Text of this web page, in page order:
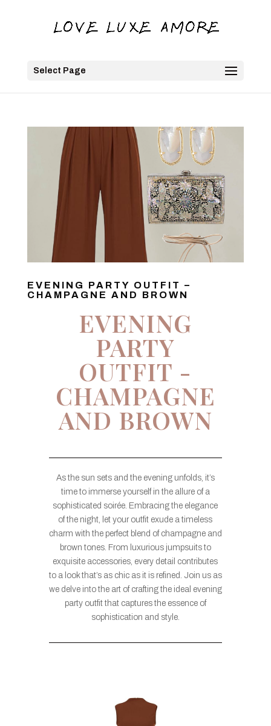
Select Page
EVENING PARTY OUTFIT –
CHAMPAGNE AND BROWN
EVENING
PARTY
OUTFIT -
CHAMPAGNE
AND BROWN
As the sun sets and the evening unfolds, it’s
time to immerse yourself in the allure of a
sophisticated soirée. Embracing the elegance
of the night, let your outfit exude a timeless
charm with the perfect blend of champagne and
brown tones. From luxurious jumpsuits to
exquisite accessories, every detail contributes
to a look that’s as chic as it is refined. Join us as
we delve into the art of crafting the ideal evening
party outfit that captures the essence of
sophistication and style.